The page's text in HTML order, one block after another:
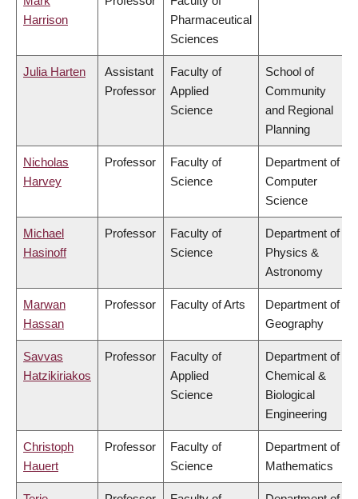
Harrison
Pharmaceutical
Sciences
Julia Harten
Assistant
Professor
Faculty of
Applied
Science
School of
Community
and Regional
Planning
Nicholas
Harvey
Professor
Faculty of
Science
Department of
Computer
Science
Michael
Hasinoff
Professor
Faculty of
Science
Department of
Physics &
Astronomy
Marwan
Hassan
Professor Faculty of Arts
Department of
Geography
Savvas
Hatzikiriakos
Professor
Faculty of
Applied
Science
Department of
Chemical &
Biological
Engineering
Christoph
Hauert
Professor
Faculty of
Science
Department of
Mathematics